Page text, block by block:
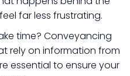
far less frustrating.
time? Conveyancing
rely on information from
essential to ensure your